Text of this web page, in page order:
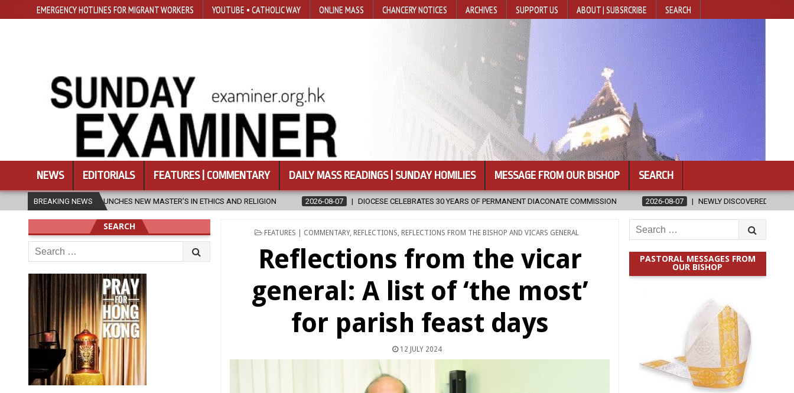
EMERGENCY HOTLINES FOR MIGRANT WORKERS YOUTUBE • CATHOLIC WAY ONLINE MASS CHANCERY NOTICES ARCHIVES SUPPORT US ABOUT | SUBSRCRIBE SEARCH
NEWS EDITORIALS FEATURES | COMMENTARY DAILY MASS READINGS | SUNDAY HOMILIES MESSAGE FROM OUR BISHOP SEARCH
BREAKING NEWS
NEW MASTER’S IN ETHICS AND RELIGION 2026-08-07 DIOCESE CELEBRATES 30 YEARS OF PERMANENT DIACONATE COMMISSION 2026-08-07 NEWLY DISCOVERED SERMONS CONFIRMED AS WRITTEN BY
POSTED
FEATURES | COMMENTARY, REFLECTIONS, REFLECTIONS FROM THE BISHOP AND VICARS GENERAL
Reflections from the vicar
general: A list of ‘the most’
for parish feast days
12 JULY 2024
Search
for:
PASTORAL MESSAGES FROM
OUR BISHOP
SEARCH
Search
for: